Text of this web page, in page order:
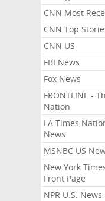
CNN Most
CNN Top
CNN US
FBI News
Fox News
FRONTLINE -
Nation
LA Times
News
MSNBC US
New York
Front Page
NPR U.S. News